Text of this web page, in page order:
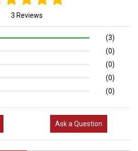
3 Reviews
(3)
(0)
(0)
(0)
(0)
Ask a Question